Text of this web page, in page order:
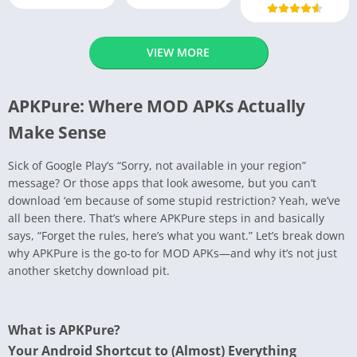
VIEW MORE
APKPure: Where MOD APKs Actually
Make Sense
Sick of Google Play’s “Sorry, not available in your region”
message? Or those apps that look awesome, but you can’t
download ‘em because of some stupid restriction? Yeah, we’ve
all been there. That’s where APKPure steps in and basically
says, “Forget the rules, here’s what you want.” Let’s break down
why APKPure is the go-to for MOD APKs—and why it’s not just
another sketchy download pit.
What is APKPure?
Your Android Shortcut to (Almost) Everything